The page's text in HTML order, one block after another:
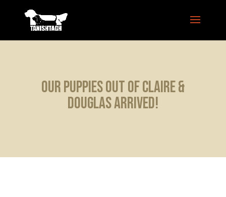
Our puppies out of Claire &
Douglas arrived!